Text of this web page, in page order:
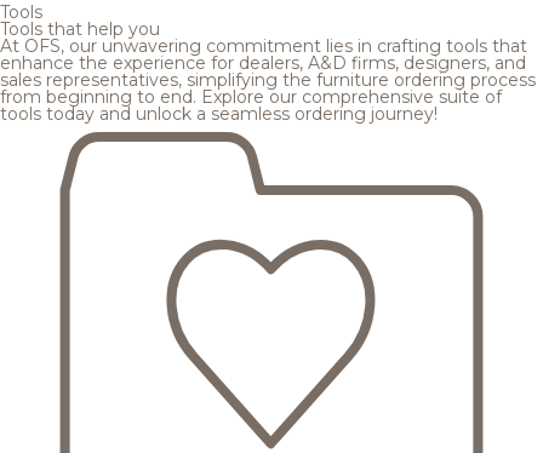
Tools
Tools that help you
At OFS, our unwavering commitment lies in crafting tools that
enhance the experience for dealers, A&D firms, designers, and
sales representatives, simplifying the furniture ordering process
from beginning to end. Explore our comprehensive suite of
tools today and unlock a seamless ordering journey!